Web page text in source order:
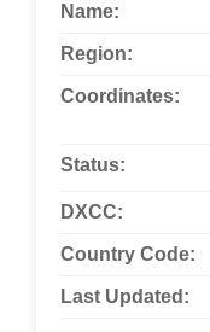
Name:
Region:
Coordinates:
Status:
DXCC:
Country Code:
Last Updated: